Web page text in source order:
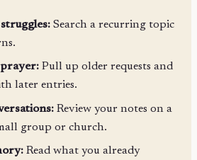
Search a recurring topic
Pull up older requests and
later entries.
Review your notes on a
group or church.
Read what you already